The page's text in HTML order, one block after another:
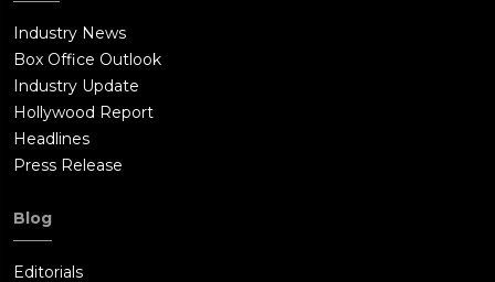
Industry News
Box Office Outlook
Industry Update
Hollywood Report
Headlines
Press Release
Blog
Editorials